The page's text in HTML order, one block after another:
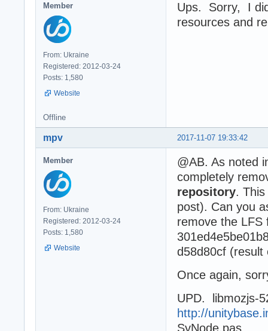
Member
From: Ukraine
Registered: 2012-03-24
Posts: 1,580
Website
Ups. Sorry, I
resources and
Offline
2017-11-07 19:33:42
mpv
Member
From: Ukraine
Registered: 2012-03-24
Posts: 1,580
Website
@AB. As noted
completely
repository.
post). Can you
remove the LFS
d58d80cf (result
Once again,
UPD. libmozjs-
http://
SyNode.pas